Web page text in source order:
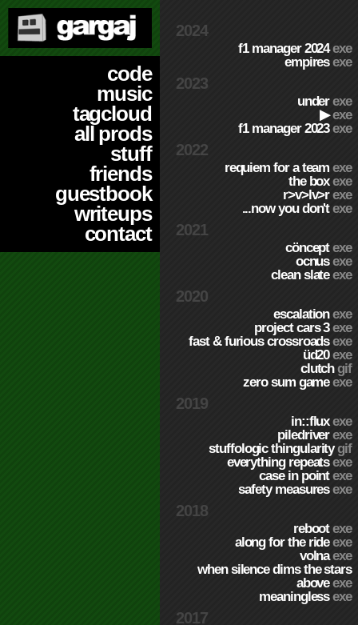
code
music
tagcloud
all prods
stuff
friends
guestbook
writeups
contact
2024
f1 manager 2024exe
empiresexe
2023
underexe
▶exe
f1 manager 2023exe
2022
requiem for a teamexe
the boxexe
r>v>lv>rexe
...now you don'texe
2021
cönceptexe
ocnusexe
clean slateexe
2020
escalationexe
project cars 3exe
fast & furious crossroadsexe
üd20exe
clutchgif
zero sum gameexe
2019
in::fluxexe
piledriverexe
stuffologic thingularitygif
everything repeatsexe
case in pointexe
safety measuresexe
2018
rebootexe
along for the rideexe
volnaexe
when silence dims the stars
aboveexe
meaninglessexe
2017